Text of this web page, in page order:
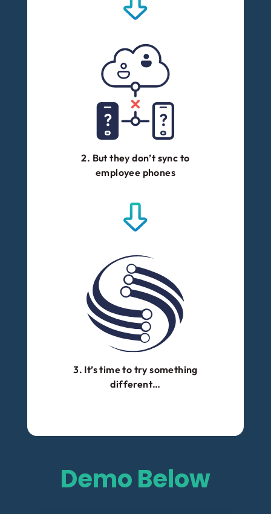
2. But they don’t sync to
employee phones
3. It’s time to try something
different…
Demo Below